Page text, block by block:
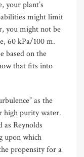
your plant’s
might limit
you might not be
60 kPa/100 m.
based on the
that fits into
as the
high purity water.
Reynolds
upon which
propensity for a